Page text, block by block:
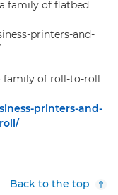
family of flatbed
printers-and-
family of roll-to-roll
printers-and-
Back to the top